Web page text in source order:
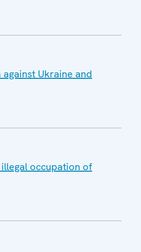
Ukraine and
illegal occupation of